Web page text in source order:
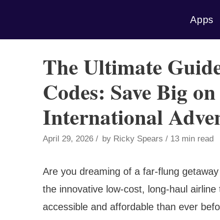
Apps
The Ultimate
Codes: Save Big
International
April 29, 2026 by Ricky Spears 13 min read
Are you dreaming of a far-flung
the innovative low-cost, long-haul
accessible and affordable than ever